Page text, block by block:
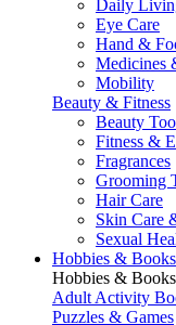
Daily
Eye Care
Hand &
Medicines
Mobility
Beauty & Fitness
Beauty
Fitness &
Fragrances
Grooming
Hair Care
Skin Care
Sexual
Hobbies & Books
Hobbies & Books
Adult Activity
Puzzles & Games